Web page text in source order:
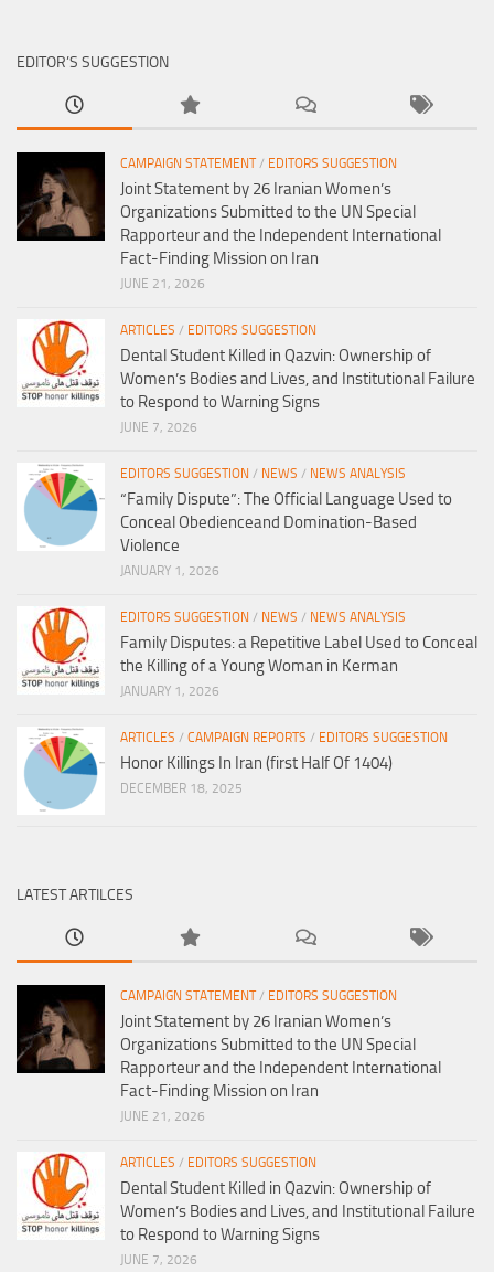
EDITOR’S SUGGESTION
CAMPAIGN STATEMENT/ EDITORS SUGGESTION
Joint Statement by 26 Iranian Women’s
Organizations Submitted to the UN Special
Rapporteur and the Independent International
Fact-Finding Mission on Iran
JUNE 21, 2026
ARTICLES / EDITORS SUGGESTION
Dental Student Killed in Qazvin: Ownership of
Women’s Bodies and Lives, and Institutional Failure
to Respond to Warning Signs
JUNE 7, 2026
EDITORS SUGGESTION / NEWS / NEWS ANALYSIS
“Family Dispute”: The Official Language Used to
Conceal Obedienceand Domination-Based
Violence
JANUARY 1, 2026
EDITORS SUGGESTION / NEWS / NEWS ANALYSIS
Family Disputes: a Repetitive Label Used to Conceal
the Killing of a Young Woman in Kerman
JANUARY 1, 2026
ARTICLES / CAMPAIGN REPORTS / EDITORS SUGGESTION
Honor Killings In Iran (first Half Of 1404)
DECEMBER 18, 2025
LATEST ARTILCES
CAMPAIGN STATEMENT/ EDITORS SUGGESTION
Joint Statement by 26 Iranian Women’s
Organizations Submitted to the UN Special
Rapporteur and the Independent International
Fact-Finding Mission on Iran
JUNE 21, 2026
ARTICLES / EDITORS SUGGESTION
Dental Student Killed in Qazvin: Ownership of
Women’s Bodies and Lives, and Institutional Failure
to Respond to Warning Signs
JUNE 7, 2026